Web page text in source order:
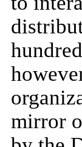
mirror